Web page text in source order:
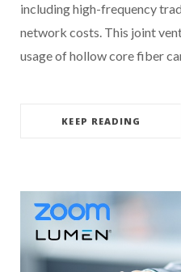
including high-frequency
network costs. This joint
usage of hollow core fiber
KEEP READING